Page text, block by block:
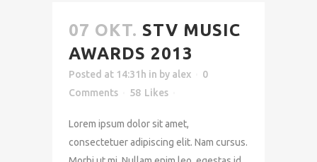
07 OKT. STV MUSIC
AWARDS 2013
Posted at 14:31h in by alex
0
Comments
58 Likes
Lorem ipsum dolor sit amet,
consectetuer adipiscing elit. Nam cursus.